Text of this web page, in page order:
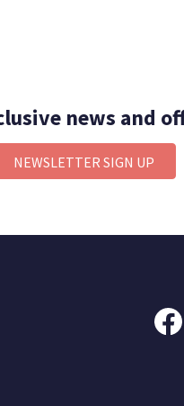
news and
NEWSLETTER SIGN UP